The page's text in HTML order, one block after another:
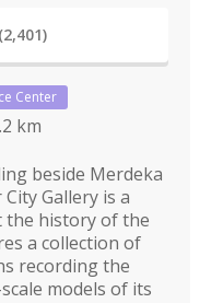
(2,401)
Center
km
beside Merdeka
Gallery is a
the history of the
a collection of
recording the
models of its